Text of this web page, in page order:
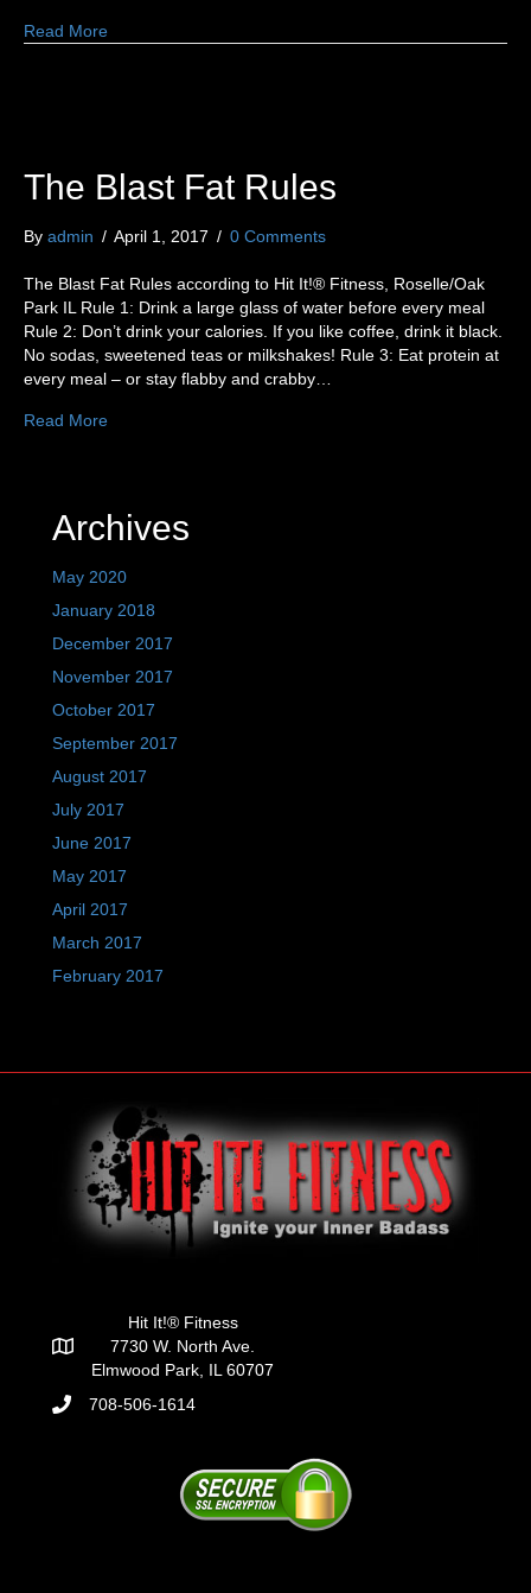
Read More
The Blast Fat Rules
By admin / April 1, 2017 / 0 Comments
The Blast Fat Rules according to Hit It!® Fitness, Roselle/Oak
Park IL Rule 1: Drink a large glass of water before every meal
Rule 2: Don’t drink your calories. If you like coffee, drink it black.
No sodas, sweetened teas or milkshakes! Rule 3: Eat protein at
every meal – or stay flabby and crabby…
Read More
Archives
May 2020
January 2018
December 2017
November 2017
October 2017
September 2017
August 2017
July 2017
June 2017
May 2017
April 2017
March 2017
February 2017
Hit It!® Fitness
7730 W. North Ave.
Elmwood Park, IL 60707
708-506-1614